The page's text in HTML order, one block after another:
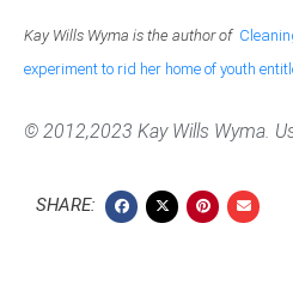
Kay Wills Wyma is the author of
experiment to rid her home of youth
© 2012,2023 Kay Wills Wyma.
SHARE: